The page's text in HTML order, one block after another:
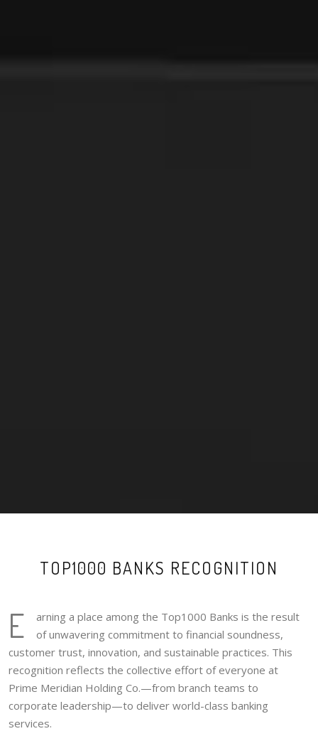
TOP1000 BANKS RECOGNITION
E
arning a place among the Top1000 Banks is the result
of unwavering commitment to financial soundness,
customer trust, innovation, and sustainable practices. This
recognition reflects the collective effort of everyone at
Prime Meridian Holding Co.—from branch teams to
corporate leadership—to deliver world-class banking
services.